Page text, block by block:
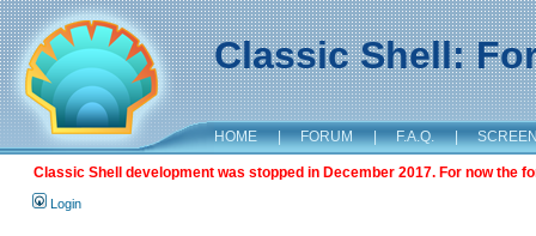
Classic Shell:
HOME | FORUM | F.A.Q. |
Classic Shell development was stopped in December 2017. For now the
Login